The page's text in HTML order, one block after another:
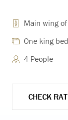
Main wing
One king
4 People
CHECK